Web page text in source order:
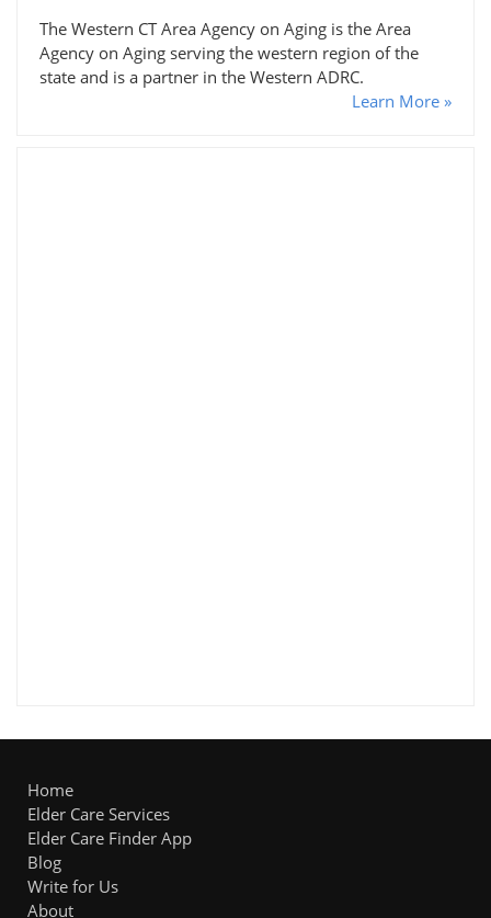
The Western CT Area Agency on Aging is the Area
Agency on Aging serving the western region of the
state and is a partner in the Western ADRC.
Learn More »
Home
Elder Care Services
Elder Care Finder App
Blog
Write for Us
About